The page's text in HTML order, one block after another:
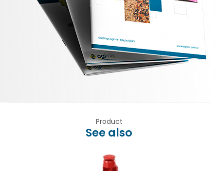
Product
See also